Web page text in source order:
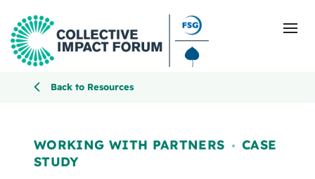
Getting Started
Back to Resources
WORKING WITH PARTNERS , CASE
STUDY